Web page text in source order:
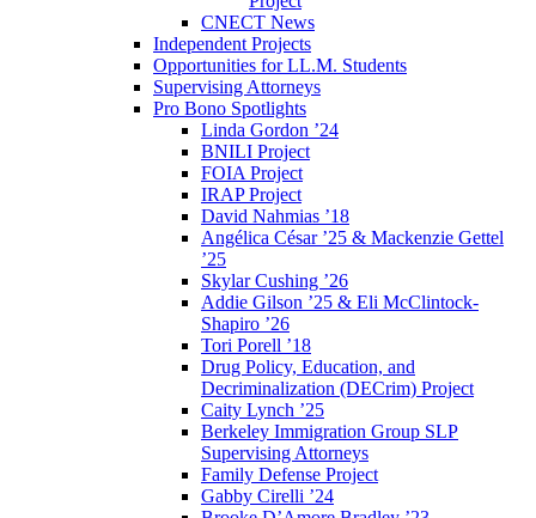
CNECT News
Independent Projects
Opportunities for LL.M. Students
Supervising Attorneys
Pro Bono Spotlights
Linda Gordon ’24
BNILI Project
FOIA Project
IRAP Project
David Nahmias ’18
Angélica César ’25 & Mackenzie Gettel
’25
Skylar Cushing ’26
Addie Gilson ’25 & Eli McClintock-
Shapiro ’26
Tori Porell ’18
Drug Policy, Education, and
Decriminalization (DECrim) Project
Caity Lynch ’25
Berkeley Immigration Group SLP
Supervising Attorneys
Family Defense Project
Gabby Cirelli ’24